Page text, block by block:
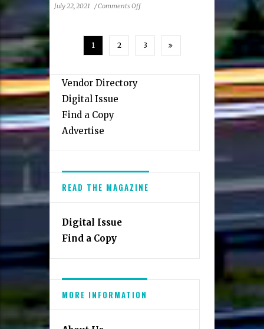
July 22, 2021 /Comments Offon
announce
1 2 3
Vendor Directory
Digital Issue
Find a Copy
Advertise
READ THE MAGAZINE
Digital Issue
Find a Copy
MORE INFORMATION